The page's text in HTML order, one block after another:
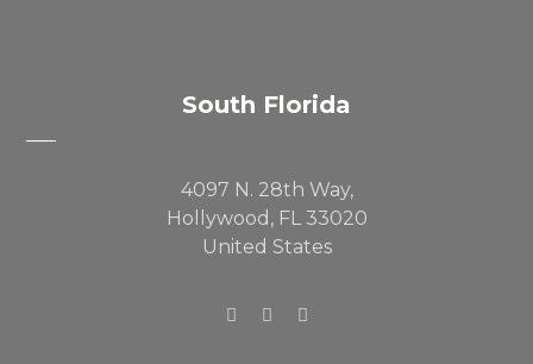
South Florida
4097 N. 28th Way,
Hollywood, FL 33020
United States